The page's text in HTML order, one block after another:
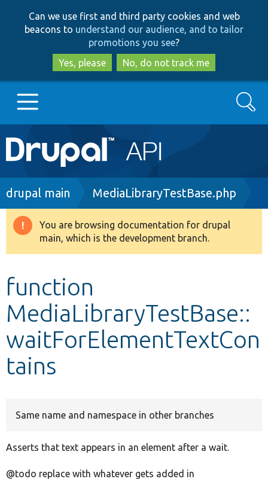
to
main
content
to
search
Can we use first and third party cookies and web
beacons to understand our audience, and to tailor
promotions you see?
Yes, please
No, do not track me
Main
navigation
Go to Drupal.org
Drupal 8+
Develop for Drupal
Search
Breadcrumb
drupal main MediaLibraryTestBase.php
Warning
message
You are browsing documentation for drupal
main, which is the development branch.
function
MediaLibraryTestBase::
waitForElementTextCon
tains
Same name and namespace in other branches
Asserts that text appears in an element after a wait.
@todo replace with whatever gets added in